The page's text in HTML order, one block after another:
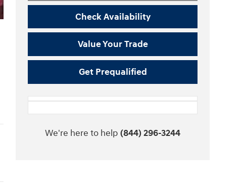
Check Availability
Value Your Trade
Get Prequalified
We're here to help (844) 296-3244